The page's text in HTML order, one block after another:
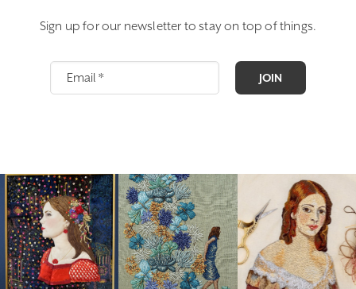
Sign up for our newsletter to stay on top of things.
JOIN